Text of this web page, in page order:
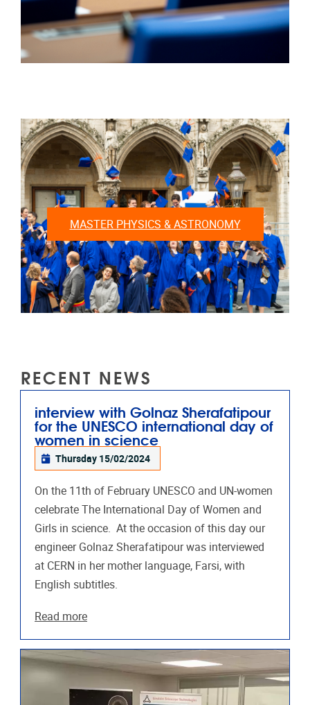
MASTER PHYSICS & ASTRONOMY
RECENT NEWS
interview with Golnaz Sherafatipour
for the UNESCO international day of
women in science
Thursday 15/02/2024
On the 11th of February UNESCO and UN-women
celebrate The International Day of Women and
Girls in science. At the occasion of this day our
engineer Golnaz Sherafatipour was interviewed
at CERN in her mother language, Farsi, with
English subtitles.
Read more